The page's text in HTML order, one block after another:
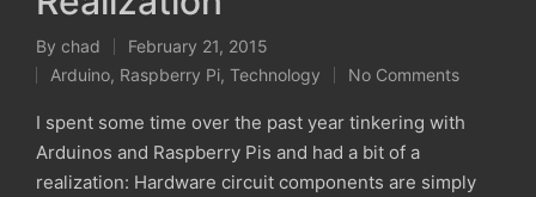
Posted
by
By chad February 21, 2015
Posted
in
Arduino, Raspberry Pi, Technology No Comments
I spent some time over the past year tinkering with
Arduinos and Raspberry Pis and had a bit of a
realization: Hardware circuit components are simply